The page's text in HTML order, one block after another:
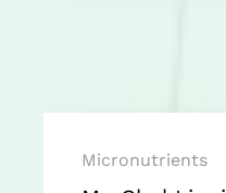
Micronutrients